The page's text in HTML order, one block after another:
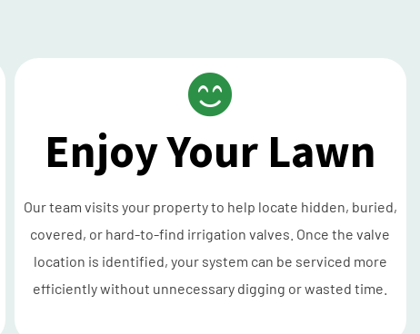
Enjoy Your Lawn
Our team visits your property to help locate hidden, buried,
covered, or hard-to-find irrigation valves. Once the valve
location is identified, your system can be serviced more
efficiently without unnecessary digging or wasted time.